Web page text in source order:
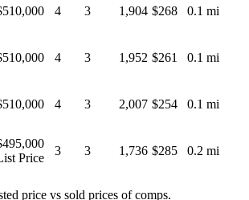
4 3 1,904 $268 0.1 mi
4 3 1,952 $261 0.1 mi
4 3 2,007 $254 0.1 mi
Price
3 3 1,736 $285 0.2 mi
price vs sold prices of comps.